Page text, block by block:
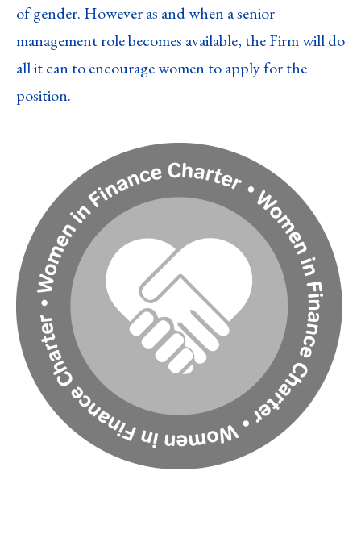
of gender. However as and when a senior
management role becomes available, the Firm will do
all it can to encourage women to apply for the
position.